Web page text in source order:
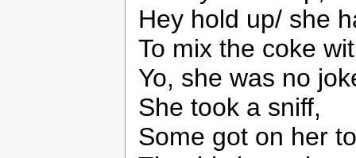
Hey hold up/ she
To mix the coke
Yo, she was no
She took a sniff,
Some got on her